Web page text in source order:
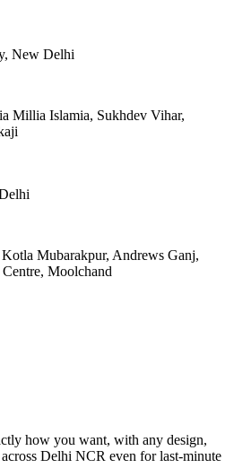
New Delhi
Millia Islamia, Sukhdev Vihar,
Mubarakpur, Andrews Ganj,
Moolchand
how you want, with any design,
Delhi NCR even for last-minute